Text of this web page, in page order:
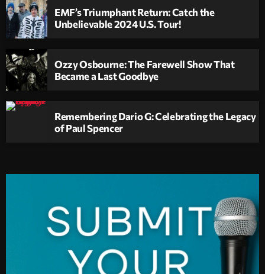
EMF’s Triumphant Return: Catch the
Unbelievable 2024 U.S. Tour!
Ozzy Osbourne: The Farewell Show That
Became a Last Goodbye
Remembering Dario G: Celebrating the Legacy
of Paul Spencer